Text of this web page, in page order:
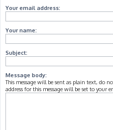
Your email address:
Your name:
Subject:
Message body:
This message will be sent as plain text, do
address for this message will be set to your